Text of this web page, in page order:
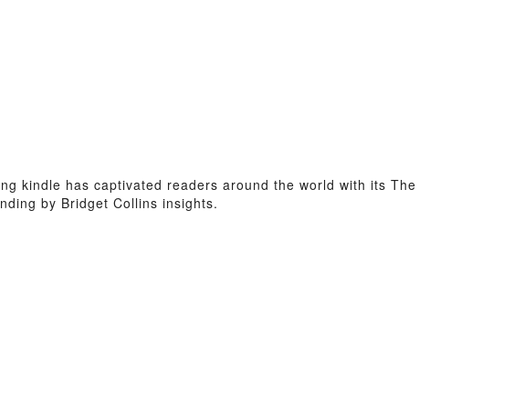
kindle has captivated readers around the world with its The
by Bridget Collins insights.